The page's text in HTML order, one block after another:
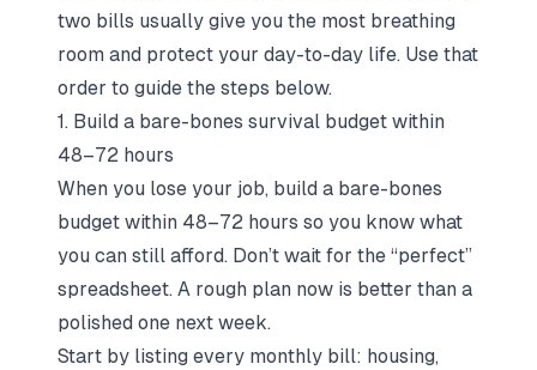
two bills usually give you the most breathing
room and protect your day-to-day life. Use that
order to guide the steps below.
1. Build a bare-bones survival budget within
48–72 hours
When you lose your job, build a bare-bones
budget within 48–72 hours so you know what
you can still afford. Don’t wait for the “perfect”
spreadsheet. A rough plan now is better than a
polished one next week.
Start by listing every monthly bill: housing,